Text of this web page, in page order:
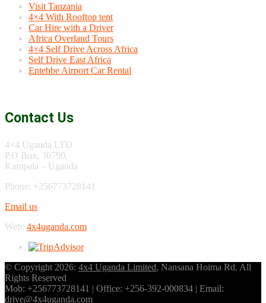
Visit Tanzania
4×4 With Rooftop tent
Car Hire with a Driver
Africa Overland Tours
4×4 Self Drive Across Africa
Self Drive East Africa
Entebbe Airport Car Rental
Contact Us
4×4 Uganda LTD
P.O Box, 30790,
Kampala – Uganda
Phone: +256773728141
Email us
Web: 4x4uganda.com
© Copyright 2026: 4x4 Uganda Limited, Nansana Hoima Rd. All
Rights Reserved
Mob: +256773728141 | Office: +256-392-000834 | Email:
drive@4x4uganda.com